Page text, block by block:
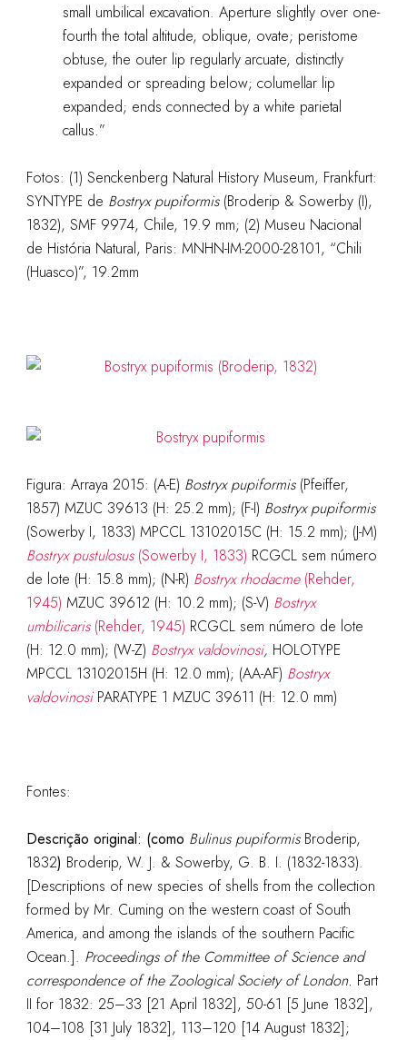
small umbilical excavation. Aperture slightly over one-
fourth the total altitude, oblique, ovate; peristome
obtuse, the outer lip regularly arcuate, distinctly
expanded or spreading below; columellar lip
expanded; ends connected by a white parietal
callus.”
Fotos: (1) Senckenberg Natural History Museum, Frankfurt:
SYNTYPE de Bostryx pupiformis(Broderip & Sowerby (I),
1832), SMF 9974, Chile, 19.9 mm; (2) Museu Nacional
de História Natural, Paris: MNHN-IM-2000-28101, “Chili
(Huasco)”, 19.2mm
Figura: Arraya 2015: (A-E) Bostryx pupiformis(Pfeiffer,
1857) MZUC 39613 (H: 25.2 mm); (F-I) Bostryx pupiformis
(Sowerby I, 1833) MPCCL 13102015C (H: 15.2 mm); (J-M)
Bostryx pustulosus(Sowerby I, 1833) RCGCL sem número
de lote (H: 15.8 mm); (N-R) Bostryx rhodacme(Rehder,
1945) MZUC 39612 (H: 10.2 mm); (S-V) Bostryx
umbilicaris(Rehder, 1945) RCGCL sem número de lote
(H: 12.0 mm); (W-Z) Bostryx valdovinosi, HOLOTYPE
MPCCL 13102015H (H: 12.0 mm); (AA-AF) Bostryx
valdovinosiPARATYPE 1 MZUC 39611 (H: 12.0 mm)
Fontes:
Descrição original: (como Bulinus pupiformisBroderip,
1832) Broderip, W. J. & Sowerby, G. B. I. (1832-1833).
[Descriptions of new species of shells from the collection
formed by Mr. Cuming on the western coast of South
America, and among the islands of the southern Pacific
Ocean.]. Proceedings of the Committee of Science and
correspondence of the Zoological Society of London. Part
II for 1832: 25–33 [21 April 1832], 50-61 [5 June 1832],
104–108 [31 July 1832], 113–120 [14 August 1832];